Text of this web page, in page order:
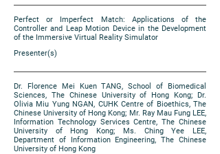
Perfect or Imperfect Match: Applications of the
Controller and Leap Motion Device in the Development
of the Immersive Virtual Reality Simulator
Presenter(s)
Dr. Florence Mei Kuen TANG, School of Biomedical
Sciences, The Chinese University of Hong Kong; Dr.
Olivia Miu Yung NGAN, CUHK Centre of Bioethics, The
Chinese University of Hong Kong; Mr. Ray Mau Fung LEE,
Information Technology Services Centre, The Chinese
University of Hong Kong; Ms. Ching Yee LEE,
Department of Information Engineering, The Chinese
University of Hong Kong